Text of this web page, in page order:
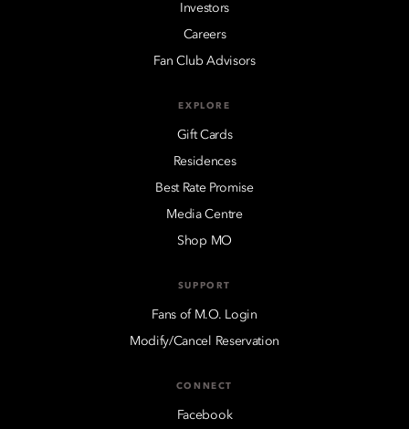
Investors
Careers
Fan Club Advisors
EXPLORE
Gift Cards
Residences
Best Rate Promise
Media Centre
Shop MO
SUPPORT
Fans of M.O. Login
Modify/Cancel Reservation
CONNECT
Facebook